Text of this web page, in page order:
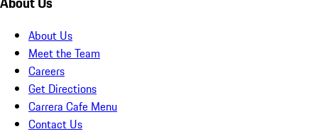
About Us
Meet the Team
Careers
Get Directions
Carrera Cafe Menu
Contact Us